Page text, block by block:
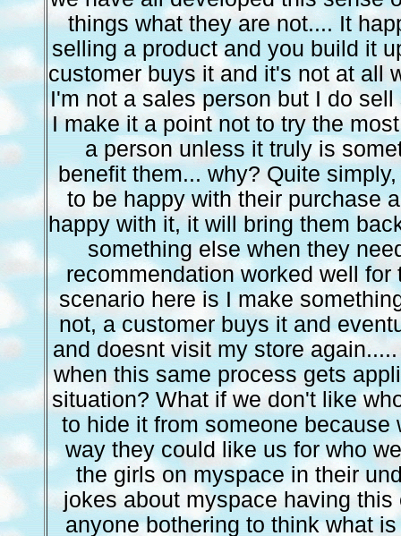
things what they are not.... It
selling a product and you build it
customer buys it and it's not at all
I'm not a sales person but I do
I make it a point not to try the
a person unless it truly is
benefit them... why? Quite
to be happy with their purchase
happy with it, it will bring them
something else when they
recommendation worked well for
scenario here is I make
not, a customer buys it and
and doesnt visit my store
when this same process gets
situation? What if we don't like
to hide it from someone because
way they could like us for who
the girls on myspace in their
jokes about myspace having
anyone bothering to think what